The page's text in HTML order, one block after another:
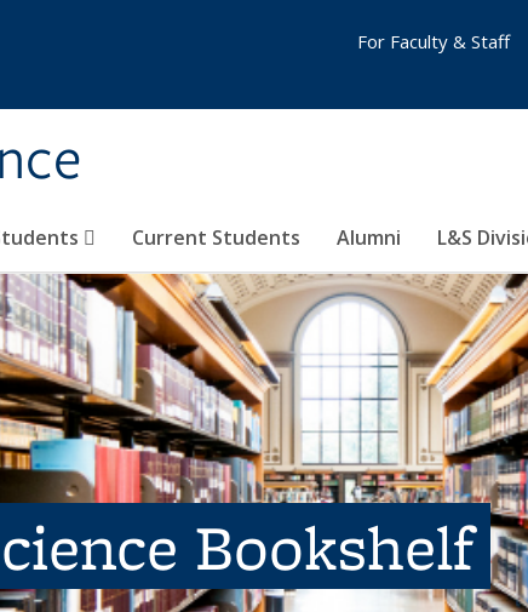
Current Students Alumni L&S
For Faculty & Staff
Bookshelf